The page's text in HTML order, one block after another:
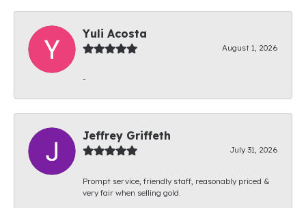
Yuli Acosta
August 1, 2026
-
Jeffrey Griffeth
July 31, 2026
Prompt service, friendly staff, reasonably priced &
very fair when selling gold.